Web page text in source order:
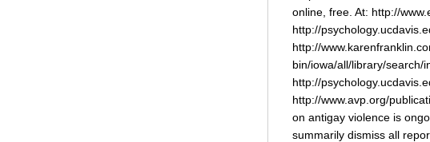
online, free. At: http://
http://
http://
bin/iowa/all/library/search/
http://
http://www.avp.org/
on antigay violence is
summarily dismiss all